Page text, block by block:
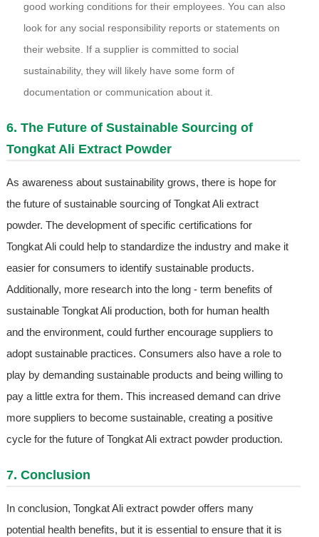
good working conditions for their employees. You can also
look for any social responsibility reports or statements on
their website. If a supplier is committed to social
sustainability, they will likely have some form of
documentation or communication about it.
6. The Future of Sustainable Sourcing of
Tongkat Ali Extract Powder
As awareness about sustainability grows, there is hope for
the future of sustainable sourcing of Tongkat Ali extract
powder. The development of specific certifications for
Tongkat Ali could help to standardize the industry and make it
easier for consumers to identify sustainable products.
Additionally, more research into the long - term benefits of
sustainable Tongkat Ali production, both for human health
and the environment, could further encourage suppliers to
adopt sustainable practices. Consumers also have a role to
play by demanding sustainable products and being willing to
pay a little extra for them. This increased demand can drive
more suppliers to become sustainable, creating a positive
cycle for the future of Tongkat Ali extract powder production.
7. Conclusion
In conclusion, Tongkat Ali extract powder offers many
potential health benefits, but it is essential to ensure that it is